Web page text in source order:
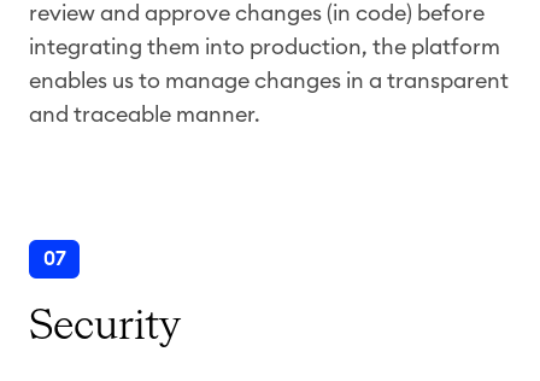
review and approve changes (in code) before
integrating them into production, the platform
enables us to manage changes in a transparent
and traceable manner.
07
Security